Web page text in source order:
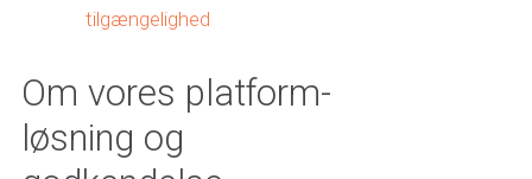
tilgængelighed
Om vores platform-
løsning og